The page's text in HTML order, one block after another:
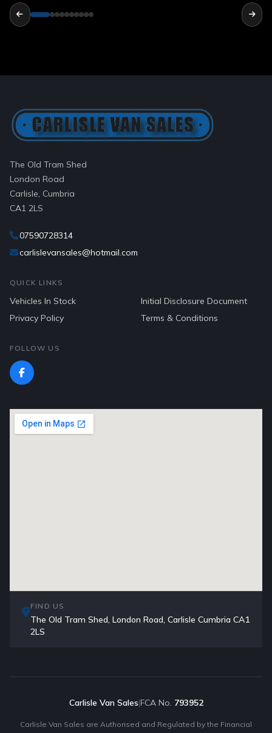
The Old Tram Shed
London Road
Carlisle, Cumbria
CA1 2LS
07590728314
carlislevansales@hotmail.com
QUICK LINKS
Vehicles In Stock
Initial Disclosure Document
Privacy Policy
Terms & Conditions
FOLLOW US
FIND US
The Old Tram Shed, London Road, Carlisle Cumbria CA1
2LS
Carlisle Van Sales|FCA No. 793952
Carlisle Van Sales are Authorised and Regulated by the Financial